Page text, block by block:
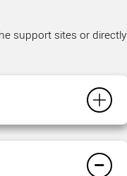
support sites or directly